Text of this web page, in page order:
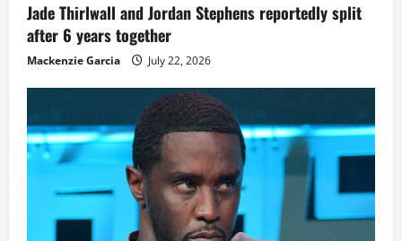
Jade Thirlwall and Jordan Stephens reportedly split
after 6 years together
Mackenzie Garcia July 22, 2026